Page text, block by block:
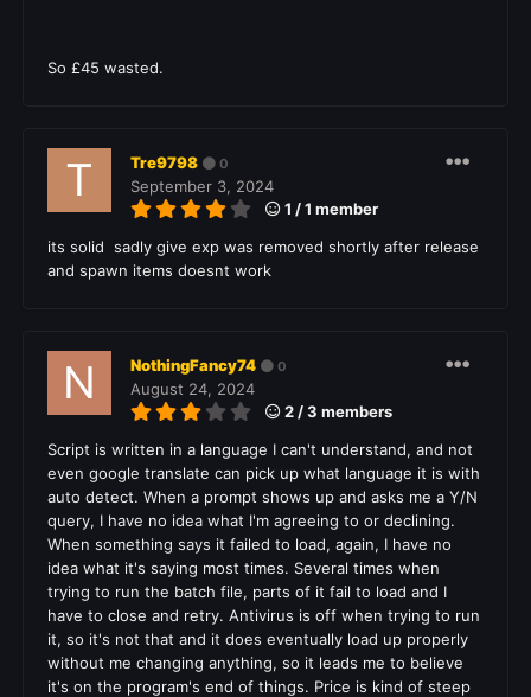
So £45 wasted.
Tre9798 0
September 3, 2024
1 / 1 member
its solid sadly give exp was removed shortly after release
and spawn items doesnt work
NothingFancy74 0
August 24, 2024
2 / 3 members
Script is written in a language I can't understand, and not
even google translate can pick up what language it is with
auto detect. When a prompt shows up and asks me a Y/N
query, I have no idea what I'm agreeing to or declining.
When something says it failed to load, again, I have no
idea what it's saying most times. Several times when
trying to run the batch file, parts of it fail to load and I
have to close and retry. Antivirus is off when trying to run
it, so it's not that and it does eventually load up properly
without me changing anything, so it leads me to believe
it's on the program's end of things. Price is kind of steep